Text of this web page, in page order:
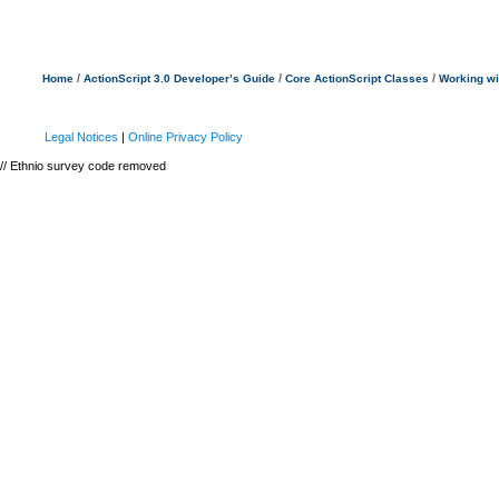
Home / ActionScript 3.0 Developer’s Guide / Core ActionScript Classes / Working
Legal Notices | Online Privacy Policy
// Ethnio survey code removed